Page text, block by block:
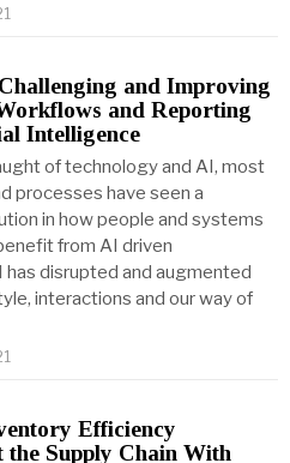
and Improving
and Reporting
Intelligence
of technology and AI, most
processes have seen a
in how people and systems
from AI driven
has disrupted and augmented
interactions and our way of
Efficiency
Supply Chain With